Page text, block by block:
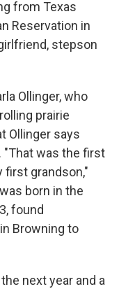
from Texas
Reservation in
stepson
Ollinger, who
prairie
Ollinger says
was the first
first grandson,"
born in the
found
Browning to
next year and a